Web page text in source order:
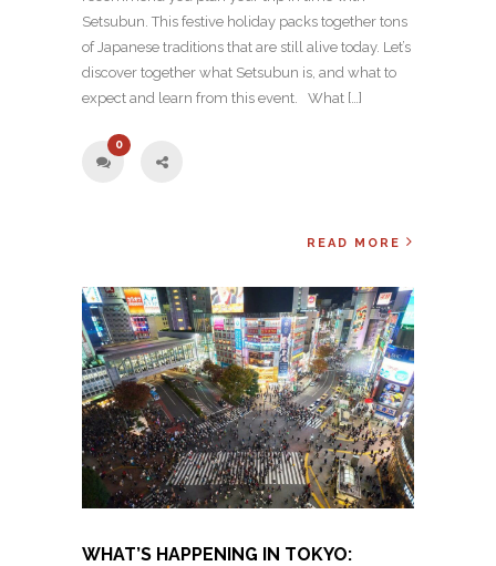
Setsubun. This festive holiday packs together tons
of Japanese traditions that are still alive today. Let’s
discover together what Setsubun is, and what to
expect and learn from this event. What […]
0
READ MORE
WHAT’S HAPPENING IN TOKYO: